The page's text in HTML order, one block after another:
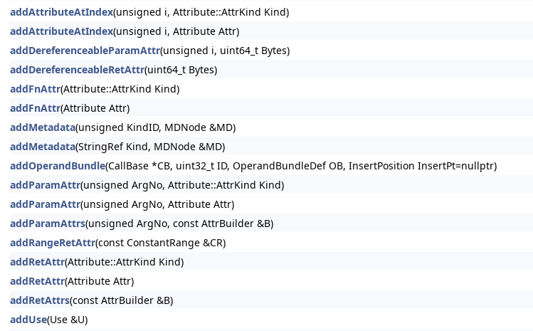
addAttributeAtIndex(unsigned i, Attribute::AttrKind Kind)
addAttributeAtIndex(unsigned i, Attribute Attr)
addDereferenceableParamAttr(unsigned i, uint64_t Bytes)
addDereferenceableRetAttr(uint64_t Bytes)
addFnAttr(Attribute::AttrKind Kind)
addFnAttr(Attribute Attr)
addMetadata(unsigned KindID, MDNode &MD)
addMetadata(StringRef Kind, MDNode &MD)
addOperandBundle(CallBase *CB, uint32_t ID, OperandBundleDef OB, InsertPosition InsertPt=nullptr)
addParamAttr(unsigned ArgNo, Attribute::AttrKind Kind)
addParamAttr(unsigned ArgNo, Attribute Attr)
addParamAttrs(unsigned ArgNo, const AttrBuilder &B)
addRangeRetAttr(const ConstantRange &CR)
addRetAttr(Attribute::AttrKind Kind)
addRetAttr(Attribute Attr)
addRetAttrs(const AttrBuilder &B)
addUse(Use &U)